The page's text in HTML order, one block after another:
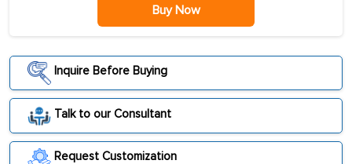
Buy Now
Inquire Before Buying
Talk to our Consultant
Request Customization